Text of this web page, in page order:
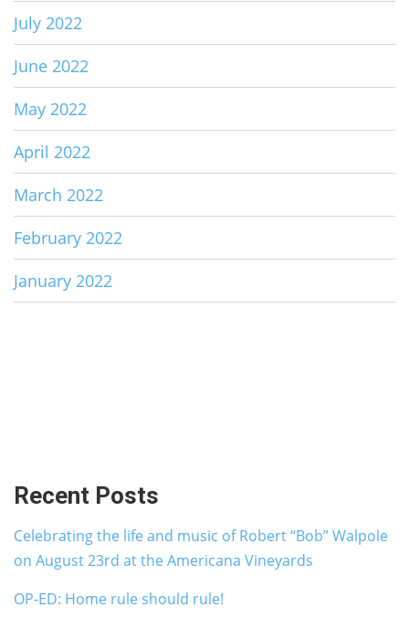
July 2022
June 2022
May 2022
April 2022
March 2022
February 2022
January 2022
Recent Posts
Celebrating the life and music of Robert “Bob” Walpole
on August 23rd at the Americana Vineyards
OP-ED: Home rule should rule!